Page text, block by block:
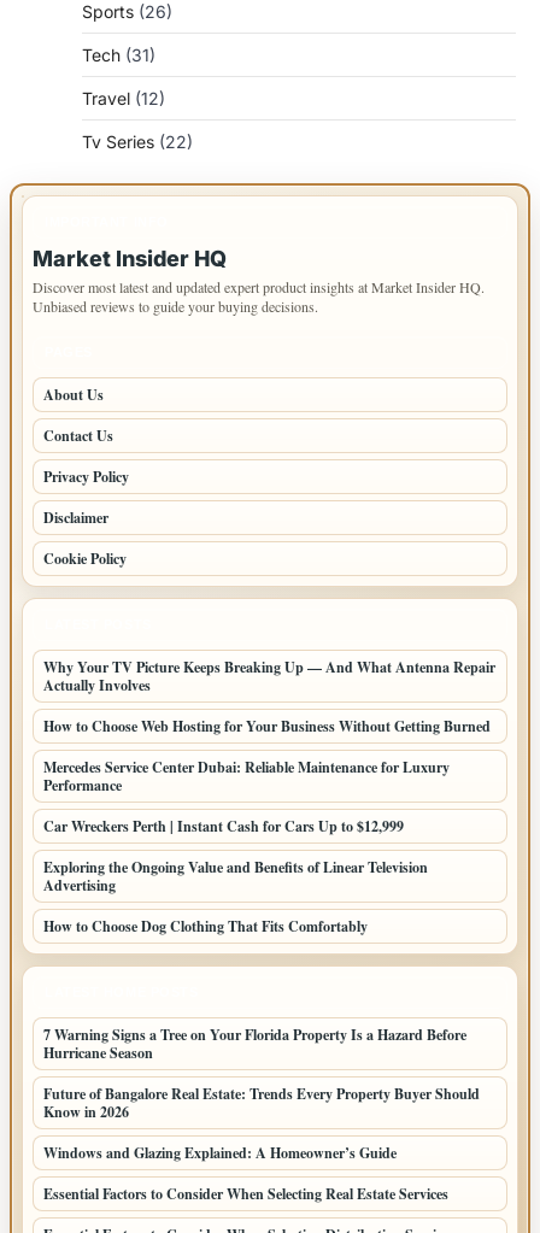
Sports (26)
Tech (31)
Travel (12)
Tv Series (22)
Market Insider HQ
Discover most latest and updated expert product insights at Market Insider HQ.
Unbiased reviews to guide your buying decisions.
About Us
Contact Us
Privacy Policy
Disclaimer
Cookie Policy
Why Your TV Picture Keeps Breaking Up — And What Antenna Repair
Actually Involves
How to Choose Web Hosting for Your Business Without Getting Burned
Mercedes Service Center Dubai: Reliable Maintenance for Luxury
Performance
Car Wreckers Perth | Instant Cash for Cars Up to $12,999
Exploring the Ongoing Value and Benefits of Linear Television
Advertising
How to Choose Dog Clothing That Fits Comfortably
7 Warning Signs a Tree on Your Florida Property Is a Hazard Before
Hurricane Season
Future of Bangalore Real Estate: Trends Every Property Buyer Should
Know in 2026
Windows and Glazing Explained: A Homeowner’s Guide
Essential Factors to Consider When Selecting Real Estate Services